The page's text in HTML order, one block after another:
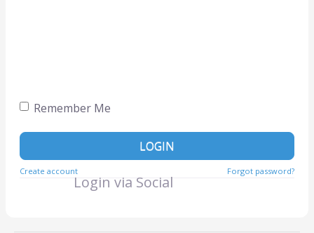
Remember Me
LOGIN
Create account Forgot password?
Login via Social